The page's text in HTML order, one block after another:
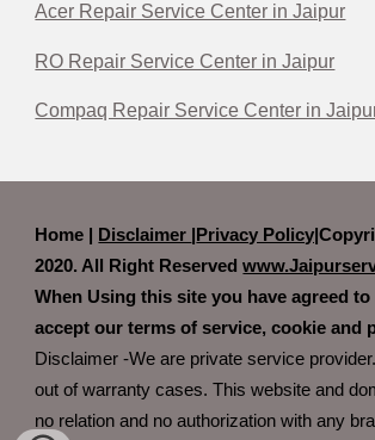
Acer Repair Service Center in Jaipur
RO Repair Service Center in Jaipur
Compaq Repair Service Center in
Home | Disclaimer Privacy Policy|
2020. All Right Reserved
When Using this site you have agreed to
accept our terms of service, cookie and
Disclaimer -We are private service
out of warranty cases. This website and
no relation and no authorization with any